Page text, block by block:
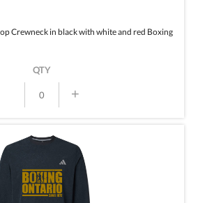
Crewneck in black with white and red Boxing
QTY
+